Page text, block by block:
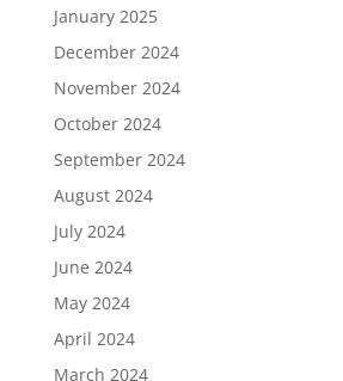
January 2025
December 2024
November 2024
October 2024
September 2024
August 2024
July 2024
June 2024
May 2024
April 2024
March 2024